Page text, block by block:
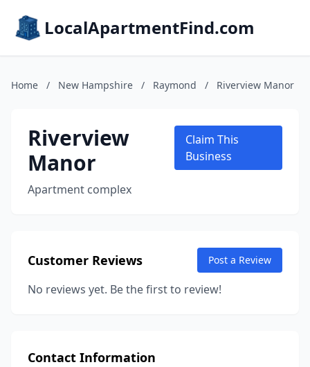
LocalApartmentFind.com
Home / New Hampshire / Raymond / Riverview Manor
Riverview
Manor
Apartment complex
Claim This
Business
Customer Reviews Post a Review
No reviews yet. Be the first to review!
Contact Information